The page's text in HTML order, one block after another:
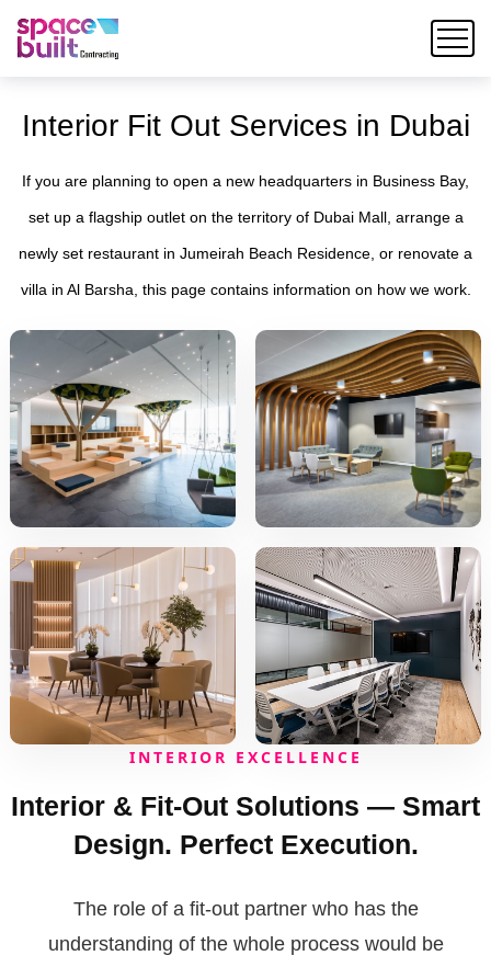
Interior Fit Out Services in Dubai
If you are planning to open a new headquarters in Business Bay,
set up a flagship outlet on the territory of Dubai Mall, arrange a
newly set restaurant in Jumeirah Beach Residence, or renovate a
villa in Al Barsha, this page contains information on how we work.
INTERIOR EXCELLENCE
Interior & Fit-Out Solutions — Smart
Design. Perfect Execution.
The role of a fit-out partner who has the
understanding of the whole process would be